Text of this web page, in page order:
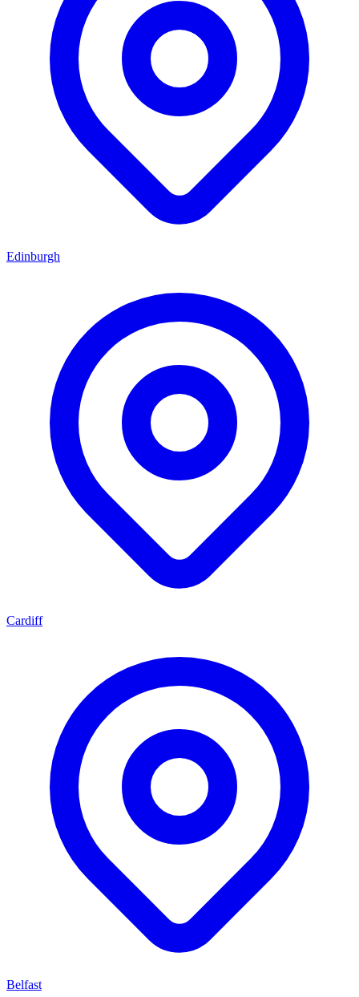
Edinburgh
Cardiff
Belfast